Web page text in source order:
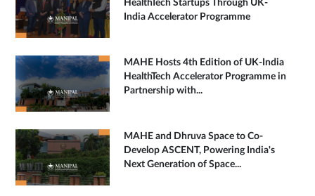
HealthTech Startups Through UK-
India Accelerator Programme
MAHE Hosts 4th Edition of UK-India
HealthTech Accelerator Programme in
Partnership with...
MAHE and Dhruva Space to Co-
Develop ASCENT, Powering India's
Next Generation of Space...